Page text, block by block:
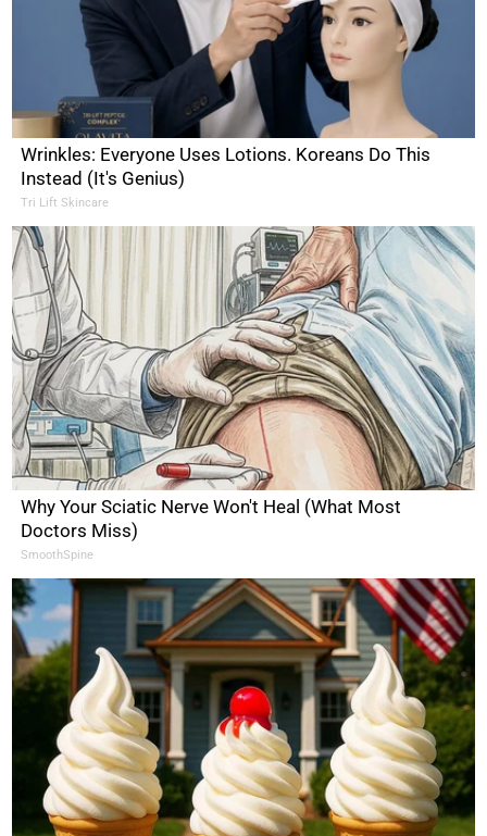
Wrinkles: Everyone Uses Lotions. Koreans Do This
Instead (It's Genius)
Tri Lift Skincare
Why Your Sciatic Nerve Won't Heal (What Most
Doctors Miss)
SmoothSpine